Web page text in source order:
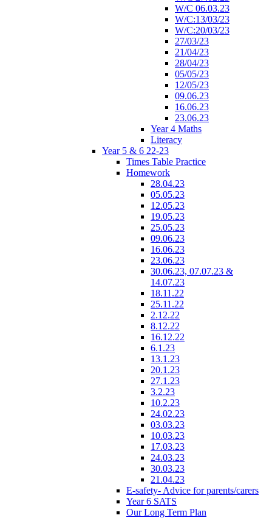
W/C 06.03.23
W/C:13/03/23
W/C:20/03/23
27/03/23
21/04/23
28/04/23
05/05/23
12/05/23
09.06.23
16.06.23
23.06.23
Year 4 Maths
Literacy
Year 5 & 6 22-23
Times Table Practice
Homework
28.04.23
05.05.23
12.05.23
19.05.23
25.05.23
09.06.23
16.06.23
23.06.23
30.06.23, 07.07.23 &
14.07.23
18.11.22
25.11.22
2.12.22
8.12.22
16.12.22
6.1.23
13.1.23
20.1.23
27.1.23
3.2.23
10.2.23
24.02.23
03.03.23
10.03.23
17.03.23
24.03.23
30.03.23
21.04.23
E-safety- Advice for parents/carers
Year 6 SATS
Our Long Term Plan